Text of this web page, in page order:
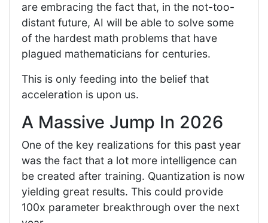
are embracing the fact that, in the not-too-
distant future, AI will be able to solve some
of the hardest math problems that have
plagued mathematicians for centuries.
This is only feeding into the belief that
acceleration is upon us.
A Massive Jump In 2026
One of the key realizations for this past year
was the fact that a lot more intelligence can
be created after training. Quantization is now
yielding great results. This could provide
100x parameter breakthrough over the next